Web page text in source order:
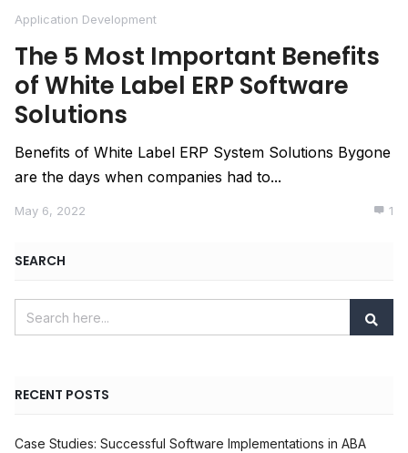
Application Development
The 5 Most Important Benefits
of White Label ERP Software
Solutions
Benefits of White Label ERP System Solutions Bygone
are the days when companies had to...
May 6, 2022 1
SEARCH
RECENT POSTS
Case Studies: Successful Software Implementations in ABA